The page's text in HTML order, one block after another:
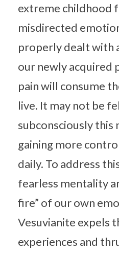
extreme childhood
misdirected
properly dealt with
our newly acquired
pain will consume
live. It may not be
subconsciously this
gaining more
daily. To address
fearless mentality
fire” of our own
Vesuvianite expels
experiences and